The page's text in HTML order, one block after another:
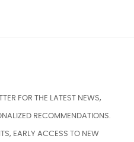
FOR THE LATEST NEWS,
RECOMMENDATIONS.
EARLY ACCESS TO NEW